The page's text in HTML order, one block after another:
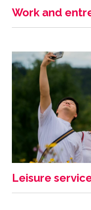
Work and
Leisure